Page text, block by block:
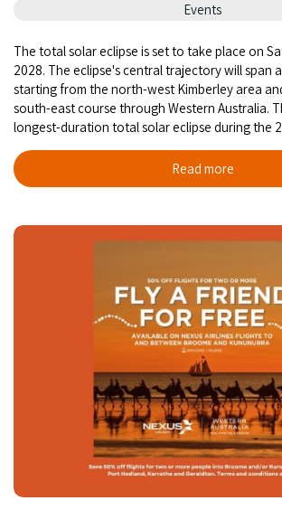
Events
The total solar eclipse is set to take place on
2028. The eclipse's central trajectory will span
starting from the north-west Kimberley area
south-east course through Western Australia.
longest-duration total solar eclipse during the
Read more